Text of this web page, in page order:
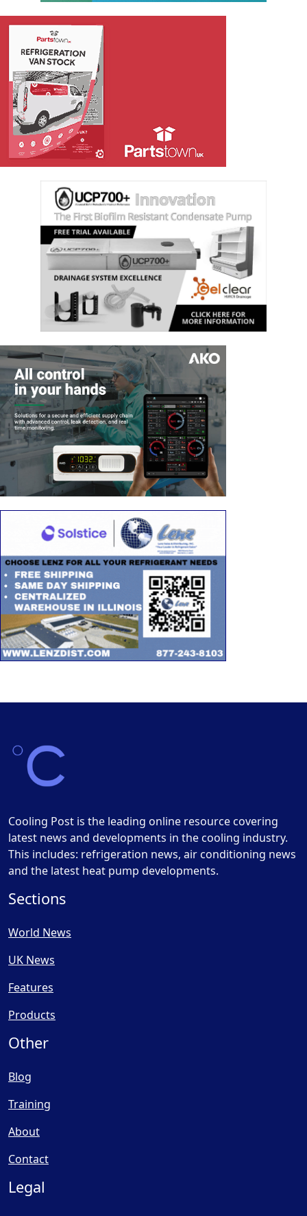
Cooling Post is the leading online resource covering
latest news and developments in the cooling industry.
This includes: refrigeration news, air conditioning news
and the latest heat pump developments.
Sections
World News
UK News
Features
Products
Other
Blog
Training
About
Contact
Legal